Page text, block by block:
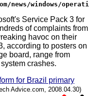
news/windows/
Service Pack 3 for
of complaints from
havoc on their
according to posters on
board, range from
crashes.
for Brazil primary
Advice.com, 2008.04.30)